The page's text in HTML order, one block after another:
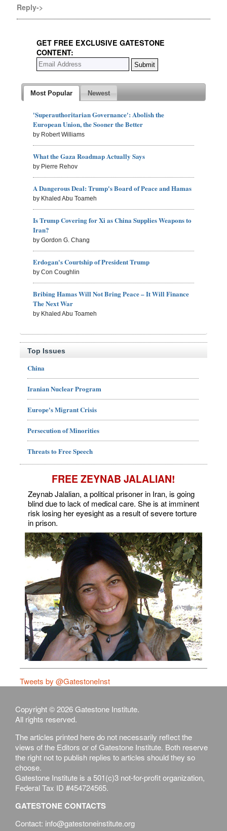
Reply->
GET FREE EXCLUSIVE GATESTONE
CONTENT:
Most Popular Newest
'Superauthoritarian Governance': Abolish the
European Union, the Sooner the Better
by Robert Williams
What the Gaza Roadmap Actually Says
by Pierre Rehov
A Dangerous Deal: Trump's Board of Peace and Hamas
by Khaled Abu Toameh
Is Trump Covering for Xi as China Supplies Weapons to
Iran?
by Gordon G. Chang
Erdogan's Courtship of President Trump
by Con Coughlin
Bribing Hamas Will Not Bring Peace – It Will Finance
The Next War
by Khaled Abu Toameh
Top Issues
China
Iranian Nuclear Program
Europe's Migrant Crisis
Persecution of Minorities
Threats to Free Speech
FREE ZEYNAB JALALIAN!
Zeynab Jalalian, a political prisoner in Iran, is going
blind due to lack of medical care. She is at imminent
risk losing her eyesight as a result of severe torture
in prison.
Tweets by @GatestoneInst
Copyright © 2026 Gatestone Institute.
All rights reserved.
The articles printed here do not necessarily reflect the
views of the Editors or of Gatestone Institute. Both reserve
the right not to publish replies to articles should they so
choose.
Gatestone Institute is a 501(c)3 not-for-profit organization,
Federal Tax ID #454724565.
GATESTONE CONTACTS
Contact: info@gatestoneinstitute.org